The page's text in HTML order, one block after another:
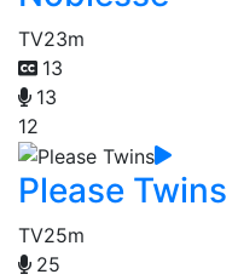
TV23m
13
13
12
Please Twins
TV25m
25